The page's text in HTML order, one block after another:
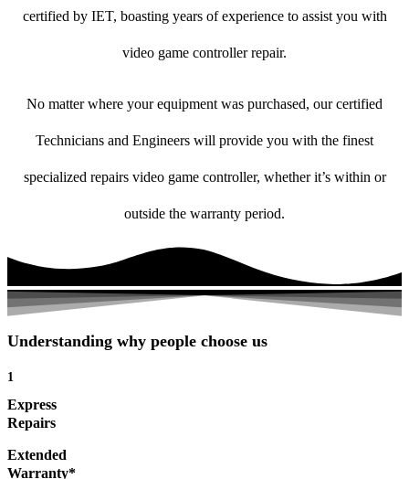
certified by IET, boasting years of experience to assist you with
video game controller repair.
No matter where your equipment was purchased, our certified
Technicians and Engineers will provide you with the finest
specialized repairs video game controller, whether it’s within or
outside the warranty period.
Understanding why people choose us
1
Express
Repairs
Extended
Warranty*